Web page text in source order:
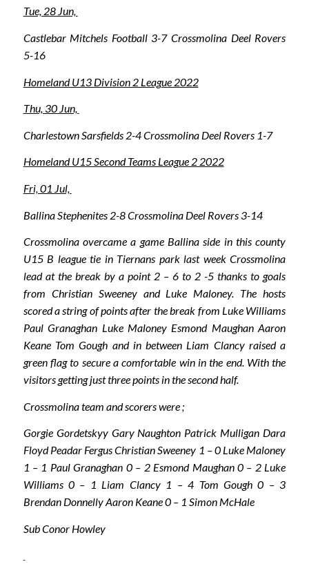
Tue, 28 Jun,
Castlebar Mitchels Football 3-7 Crossmolina Deel Rovers
5-16
Homeland U13 Division 2 League 2022
Thu, 30 Jun,
Charlestown Sarsfields 2-4 Crossmolina Deel Rovers 1-7
Homeland U15 Second Teams League 2 2022
Fri, 01 Jul,
Ballina Stephenites 2-8 Crossmolina Deel Rovers 3-14
Crossmolina overcame a game Ballina side in this county
U15 B league tie in Tiernans park last week Crossmolina
lead at the break by a point 2 – 6 to 2 -5 thanks to goals
from Christian Sweeney and Luke Maloney. The hosts
scored a string of points after the break from Luke Williams
Paul Granaghan Luke Maloney Esmond Maughan Aaron
Keane Tom Gough and in between Liam Clancy raised a
green flag to secure a comfortable win in the end. With the
visitors getting just three points in the second half.
Crossmolina team and scorers were ;
Gorgie Gordetskyy Gary Naughton Patrick Mulligan Dara
Floyd Peadar Fergus Christian Sweeney 1 – 0 Luke Maloney
1 – 1 Paul Granaghan 0 – 2 Esmond Maughan 0 – 2 Luke
Williams 0 – 1 Liam Clancy 1 – 4 Tom Gough 0 – 3
Brendan Donnelly Aaron Keane 0 – 1 Simon McHale
Sub Conor Howley